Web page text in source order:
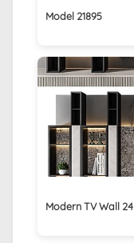
Model 21895
Modern TV Wall 24